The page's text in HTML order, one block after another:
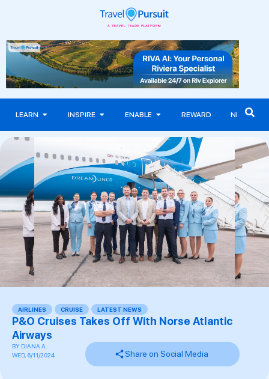
LEARN INSPIRE ENABLE REWARD NEWS
AIRLINES CRUISE LATEST NEWS
P&O Cruises Takes Off With Norse Atlantic
Airways
BY DIANA A.
WED, 6/11/2024
Share on Social Media